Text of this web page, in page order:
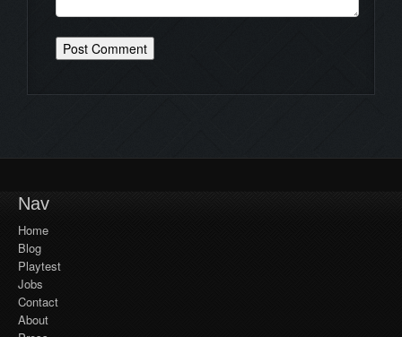
Nav
Home
Blog
Playtest
Jobs
Contact
About